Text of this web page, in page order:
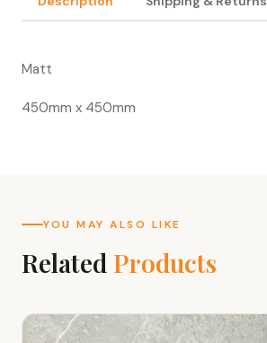
Matt
450mm x 450mm
YOU MAY ALSO LIKE
Related Products